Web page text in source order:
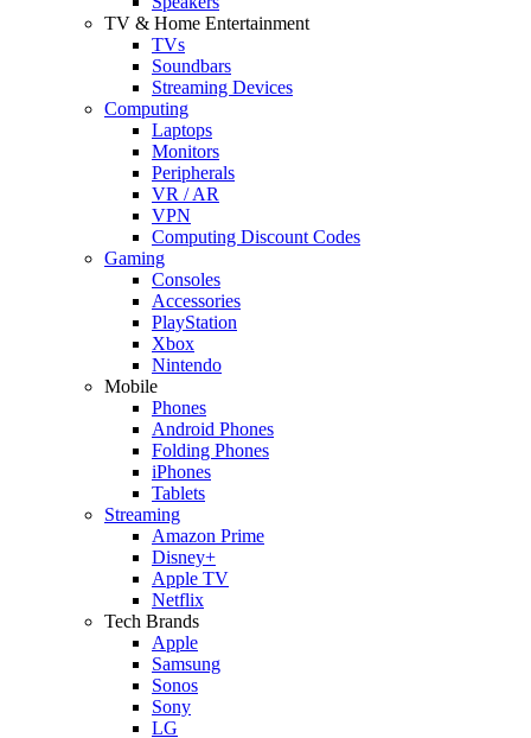
TV & Home Entertainment
TVs
Soundbars
Streaming Devices
Computing
Laptops
Monitors
Peripherals
VR / AR
VPN
Computing Discount Codes
Gaming
Consoles
Accessories
PlayStation
Xbox
Nintendo
Mobile
Phones
Android Phones
Folding Phones
iPhones
Tablets
Streaming
Amazon Prime
Disney+
Apple TV
Netflix
Tech Brands
Apple
Samsung
Sonos
Sony
LG